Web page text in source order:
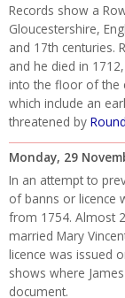
Records show a
Gloucestershire,
and 17th centuries.
and he died in
into the floor of the
which include an
threatened by
Monday, 29
In an attempt to
of banns or licence
from 1754. Almost
married Mary
licence was issued
shows where
document.